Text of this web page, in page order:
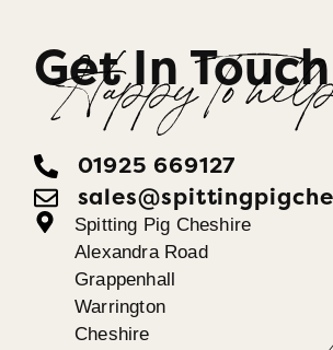
Get In Touch
Happy To
01925 669127
Spitting Pig Cheshire
Alexandra Road
Grappenhall
Warrington
Cheshire